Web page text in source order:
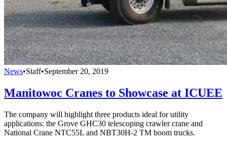
News•Staff•September 20, 2019
Manitowoc Cranes to Showcase at ICUEE
The company will highlight three products ideal for utility
applications: the Grove GHC30 telescoping crawler crane and
National Crane NTC55L and NBT30H-2 TM boom trucks.